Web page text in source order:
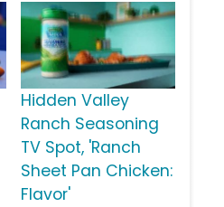
Hidden Valley
Ranch Seasoning
TV Spot, 'Ranch
Sheet Pan Chicken:
Flavor'